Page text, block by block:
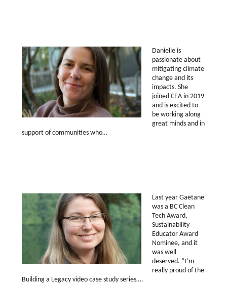
Danielle is
passionate about
mitigating climate
change and its
impacts. She
joined CEA in 2019
and is excited to
be working along
great minds and in
support of communities who…
Last year Gaëtane
was a BC Clean
Tech Award,
Sustainability
Educator Award
Nominee, and it
was well
deserved. “I’m
really proud of the
Building a Legacy video case study series….